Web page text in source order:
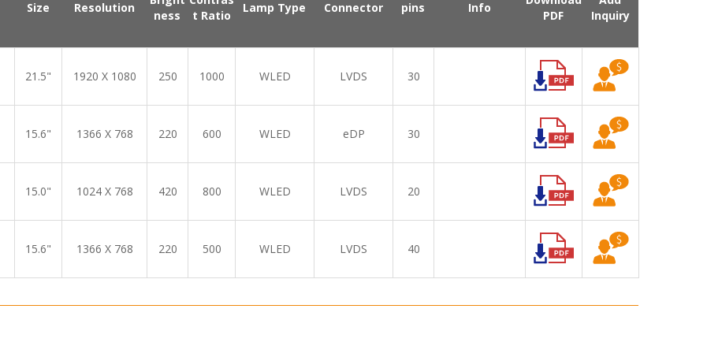
Size Resolution
ness
t Ratio
Lamp Type Connector pins Info
PDF
Inquiry
21.5" 1920 X 1080 250 1000 WLED LVDS 30
15.6" 1366 X 768 220 600 WLED eDP 30
15.0" 1024 X 768 420 800 WLED LVDS 20
15.6" 1366 X 768 220 500 WLED LVDS 40